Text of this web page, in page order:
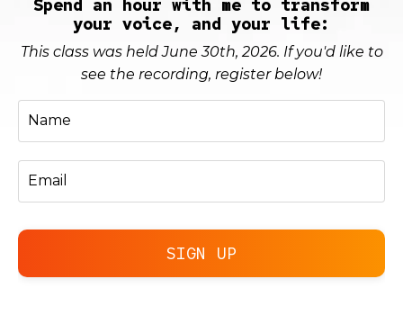
Spend an hour with me to transform
your voice, and your life:
This class was held June 30th, 2026. If you'd like to
see the recording, register below!
SIGN UP